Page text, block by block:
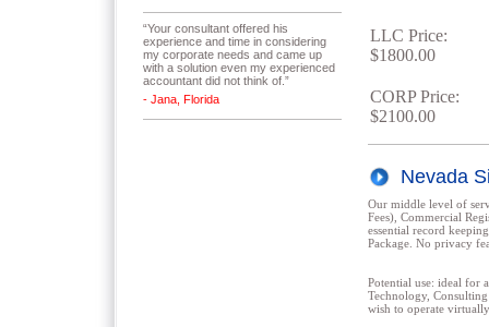
“Your consultant offered his
experience and time in considering
my corporate needs and came up
with a solution even my experienced
accountant did not think of.”
- Jana, Florida
LLC Price:
$1800.00
CORP Price:
$2100.00
Nevada
Our middle level of
Fees), Commercial
essential record
Package. No privacy
Potential use: ideal for
Technology,
wish to operate